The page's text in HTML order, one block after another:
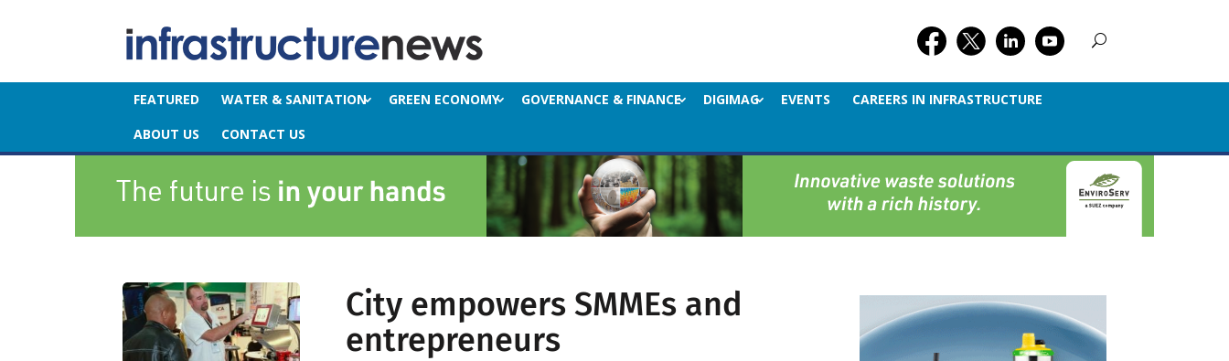
FEATURED WATER & SANITATION GREEN ECONOMY GOVERNANCE & FINANCE DIGIMAG EVENTS
CAREERS IN INFRASTRUCTURE
ABOUT US
CONTACT US
City empowers SMMEs and
entrepreneurs